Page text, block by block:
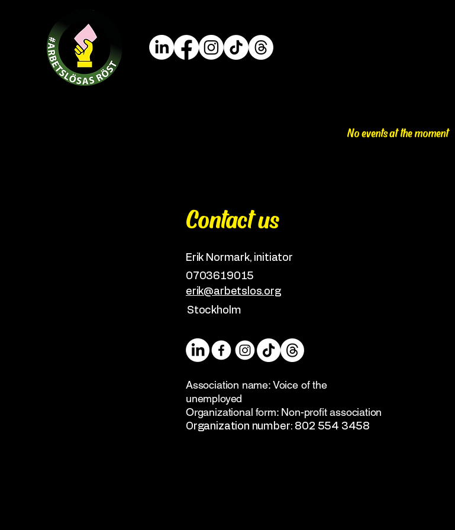
No events at the moment
Contact us
Erik Normark, initiator
0703619015
erik@arbetslos.org
Stockholm
Association name: Voice of the
unemployed
Organizational form: Non-profit association
Organization number: 802 554 3458